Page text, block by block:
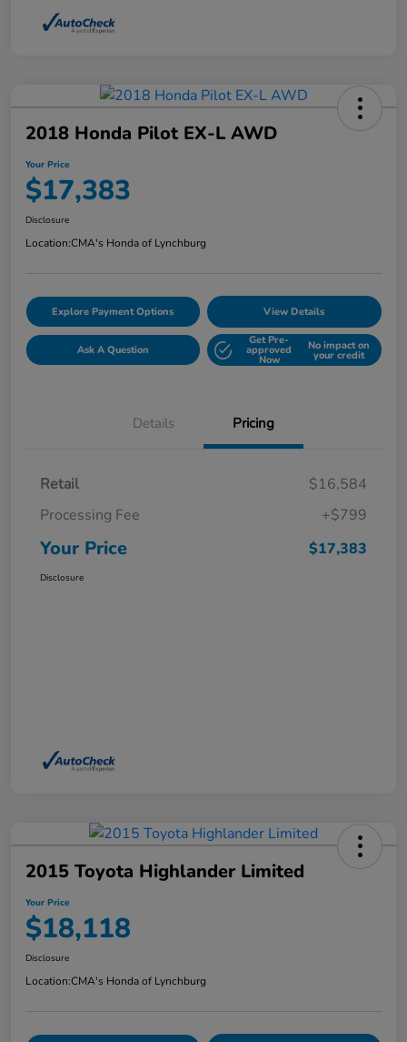
2018 Honda Pilot EX-L AWD
Your Price
$17,383
Disclosure
Location:CMA's Honda of Lynchburg
Explore Payment Options View Details
Ask A Question
Get Pre-
approved
Now
No impact on
your credit
Details Pricing
Retail
$16,584
Processing Fee
+$799
Your Price $17,383
Disclosure
2015 Toyota Highlander Limited
Your Price
$18,118
Disclosure
Location:CMA's Honda of Lynchburg